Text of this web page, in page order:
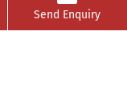
Send Enquiry